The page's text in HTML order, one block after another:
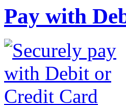
Pay with